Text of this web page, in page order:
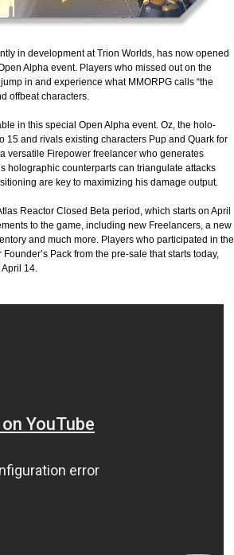
in development at Trion Worlds, has now opened
Alpha event. Players who missed out on the
in and experience what MMORPG calls “the
offbeat characters.
in this special Open Alpha event. Oz, the holo-
and rivals existing characters Pup and Quark for
versatile Firepower freelancer who generates
holographic counterparts can triangulate attacks
are key to maximizing his damage output.
Reactor Closed Beta period, which starts on April
to the game, including new Freelancers, a new
and much more. Players who participated in the
Pack from the pre-sale that starts today,
14.